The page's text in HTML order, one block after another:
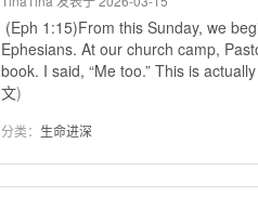
(Eph 1:15)From this Sunday, we
Ephesians. At our church camp,
book. I said, “Me too.” This is
文)
分类： 生命进深